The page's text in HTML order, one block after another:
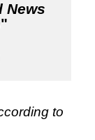
News
"
to